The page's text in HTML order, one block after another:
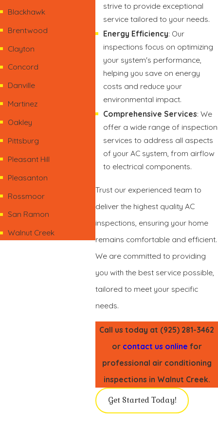
Blackhawk
Brentwood
Clayton
Concord
Danville
Martinez
Oakley
Pittsburg
Pleasant Hill
Pleasanton
Rossmoor
San Ramon
Walnut Creek
strive to provide exceptional
service tailored to your needs.
Energy Efficiency: Our
inspections focus on optimizing
your system's performance,
helping you save on energy
costs and reduce your
environmental impact.
Comprehensive Services: We
offer a wide range of inspection
services to address all aspects
of your AC system, from airflow
to electrical components.
Trust our experienced team to
deliver the highest quality AC
inspections, ensuring your home
remains comfortable and efficient.
We are committed to providing
you with the best service possible,
tailored to meet your specific
needs.
Call us today at (925) 281-3462
or contact us online for
professional air conditioning
inspections in Walnut Creek.
Get Started Today!